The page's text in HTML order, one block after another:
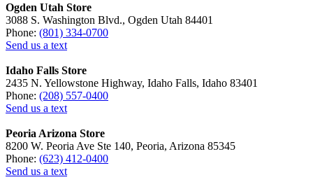
Ogden Utah Store
3088 S. Washington Blvd., Ogden Utah 84401
Phone: (801) 334-0700
Send us a text
Idaho Falls Store
2435 N. Yellowstone Highway, Idaho Falls, Idaho 83401
Phone: (208) 557-0400
Send us a text
Peoria Arizona Store
8200 W. Peoria Ave Ste 140, Peoria, Arizona 85345
Phone: (623) 412-0400
Send us a text